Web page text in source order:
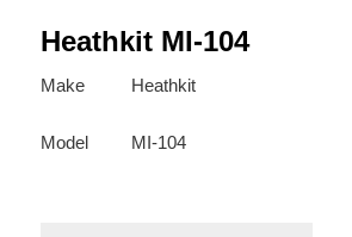
primary
content
secondary
content
Heathkit MI-104
Make Heathkit
Model MI-104